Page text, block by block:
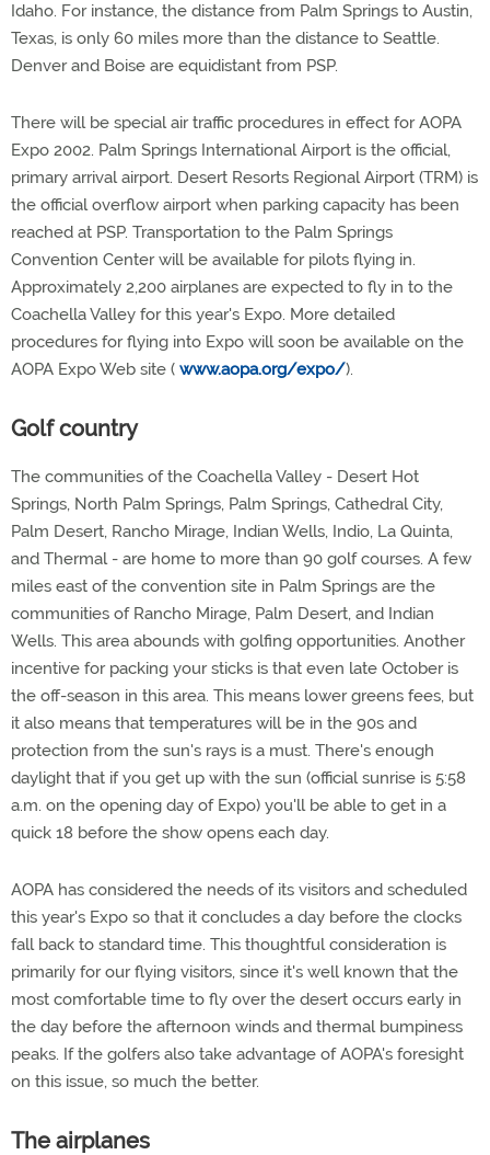
Idaho. For instance, the distance from Palm Springs to Austin,
Texas, is only 60 miles more than the distance to Seattle.
Denver and Boise are equidistant from PSP.
There will be special air traffic procedures in effect for AOPA
Expo 2002. Palm Springs International Airport is the official,
primary arrival airport. Desert Resorts Regional Airport (TRM) is
the official overflow airport when parking capacity has been
reached at PSP. Transportation to the Palm Springs
Convention Center will be available for pilots flying in.
Approximately 2,200 airplanes are expected to fly in to the
Coachella Valley for this year's Expo. More detailed
procedures for flying into Expo will soon be available on the
AOPA Expo Web site ( www.aopa.org/expo/).
Golf country
The communities of the Coachella Valley - Desert Hot
Springs, North Palm Springs, Palm Springs, Cathedral City,
Palm Desert, Rancho Mirage, Indian Wells, Indio, La Quinta,
and Thermal - are home to more than 90 golf courses. A few
miles east of the convention site in Palm Springs are the
communities of Rancho Mirage, Palm Desert, and Indian
Wells. This area abounds with golfing opportunities. Another
incentive for packing your sticks is that even late October is
the off-season in this area. This means lower greens fees, but
it also means that temperatures will be in the 90s and
protection from the sun's rays is a must. There's enough
daylight that if you get up with the sun (official sunrise is 5:58
a.m. on the opening day of Expo) you'll be able to get in a
quick 18 before the show opens each day.
AOPA has considered the needs of its visitors and scheduled
this year's Expo so that it concludes a day before the clocks
fall back to standard time. This thoughtful consideration is
primarily for our flying visitors, since it's well known that the
most comfortable time to fly over the desert occurs early in
the day before the afternoon winds and thermal bumpiness
peaks. If the golfers also take advantage of AOPA's foresight
on this issue, so much the better.
The airplanes